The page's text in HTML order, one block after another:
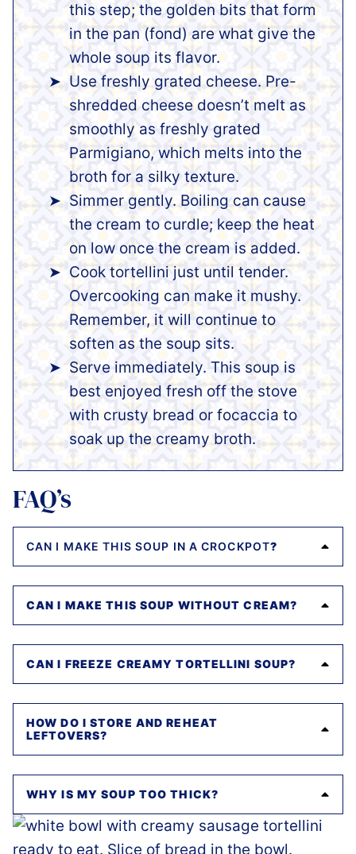
this step; the golden bits that form
in the pan (fond) are what give the
whole soup its flavor.
Use freshly grated cheese. Pre-
shredded cheese doesn’t melt as
smoothly as freshly grated
Parmigiano, which melts into the
broth for a silky texture.
Simmer gently. Boiling can cause
the cream to curdle; keep the heat
on low once the cream is added.
Cook tortellini just until tender.
Overcooking can make it mushy.
Remember, it will continue to
soften as the soup sits.
Serve immediately. This soup is
best enjoyed fresh off the stove
with crusty bread or focaccia to
soak up the creamy broth.
FAQ’s
CAN I MAKE THIS SOUP IN A CROCKPOT?
CAN I MAKE THIS SOUP WITHOUT CREAM?
CAN I FREEZE CREAMY TORTELLINI SOUP?
HOW DO I STORE AND REHEAT
LEFTOVERS?
WHY IS MY SOUP TOO THICK?